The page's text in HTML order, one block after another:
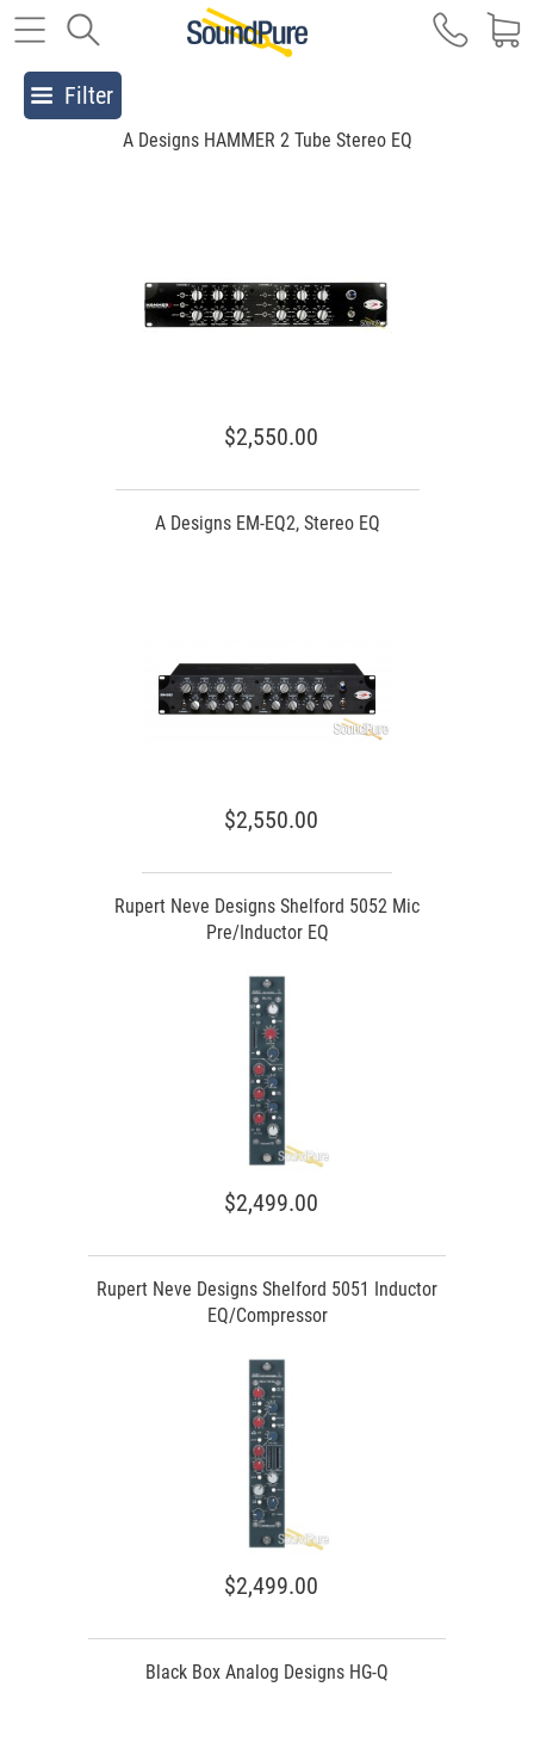
Filter
A Designs HAMMER 2 Tube Stereo EQ
$2,550.00
A Designs EM-EQ2, Stereo EQ
$2,550.00
Rupert Neve Designs Shelford 5052 Mic
Pre/Inductor EQ
$2,499.00
Rupert Neve Designs Shelford 5051 Inductor
EQ/Compressor
$2,499.00
Black Box Analog Designs HG-Q